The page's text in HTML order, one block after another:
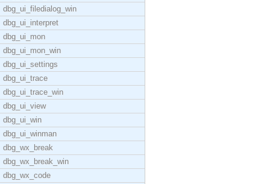
dbg_ui_filedialog_win
dbg_ui_interpret
dbg_ui_mon
dbg_ui_mon_win
dbg_ui_settings
dbg_ui_trace
dbg_ui_trace_win
dbg_ui_view
dbg_ui_win
dbg_ui_winman
dbg_wx_break
dbg_wx_break_win
dbg_wx_code